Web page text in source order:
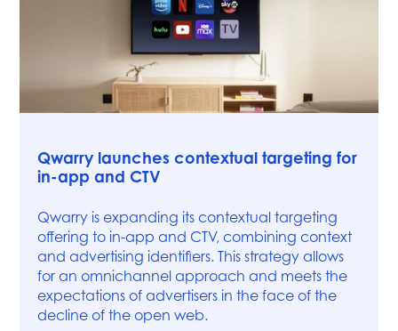
Qwarry launches contextual targeting for
in-app and CTV
Qwarry is expanding its contextual targeting
offering to in-app and CTV, combining context
and advertising identifiers. This strategy allows
for an omnichannel approach and meets the
expectations of advertisers in the face of the
decline of the open web.